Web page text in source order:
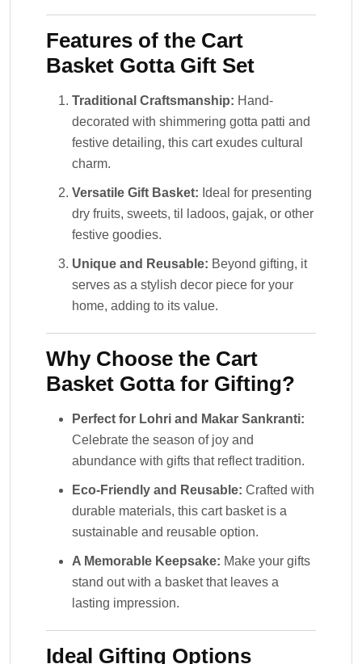
Features of the Cart
Basket Gotta Gift Set
Traditional Craftsmanship: Hand-
decorated with shimmering gotta patti and
festive detailing, this cart exudes cultural
charm.
Versatile Gift Basket: Ideal for presenting
dry fruits, sweets, til ladoos, gajak, or other
festive goodies.
Unique and Reusable: Beyond gifting, it
serves as a stylish decor piece for your
home, adding to its value.
Why Choose the Cart
Basket Gotta for Gifting?
Perfect for Lohri and Makar Sankranti:
Celebrate the season of joy and
abundance with gifts that reflect tradition.
Eco-Friendly and Reusable: Crafted with
durable materials, this cart basket is a
sustainable and reusable option.
A Memorable Keepsake: Make your gifts
stand out with a basket that leaves a
lasting impression.
Ideal Gifting Options